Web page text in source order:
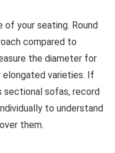
of your seating. Round
compared to
the diameter for
varieties. If
sectional sofas, record
to understand
them.